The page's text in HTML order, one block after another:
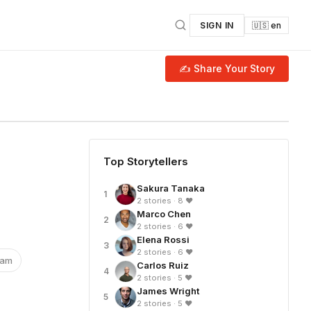
SIGN IN 🇺🇸 en
✍ Share Your Story
Top Storytellers
1
Sakura Tanaka
2 stories · 8 ❤
2
Marco Chen
2 stories · 6 ❤
3
Elena Rossi
2 stories · 6 ❤
4
Carlos Ruiz
2 stories · 5 ❤
5
James Wright
2 stories · 5 ❤